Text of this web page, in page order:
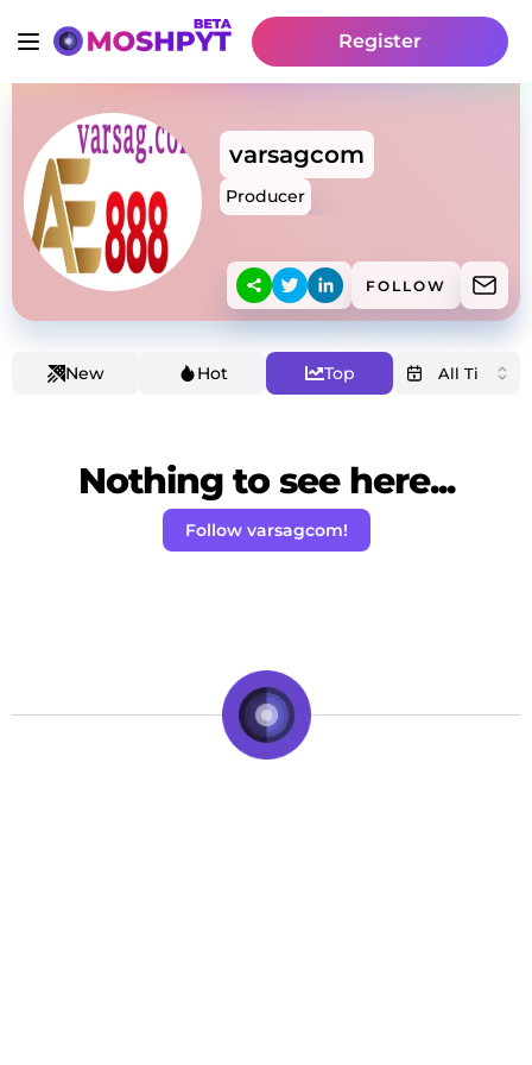
Register
varsagcom
Producer
FOLLOW
New Hot Top
Nothing to see here...
Follow varsagcom!